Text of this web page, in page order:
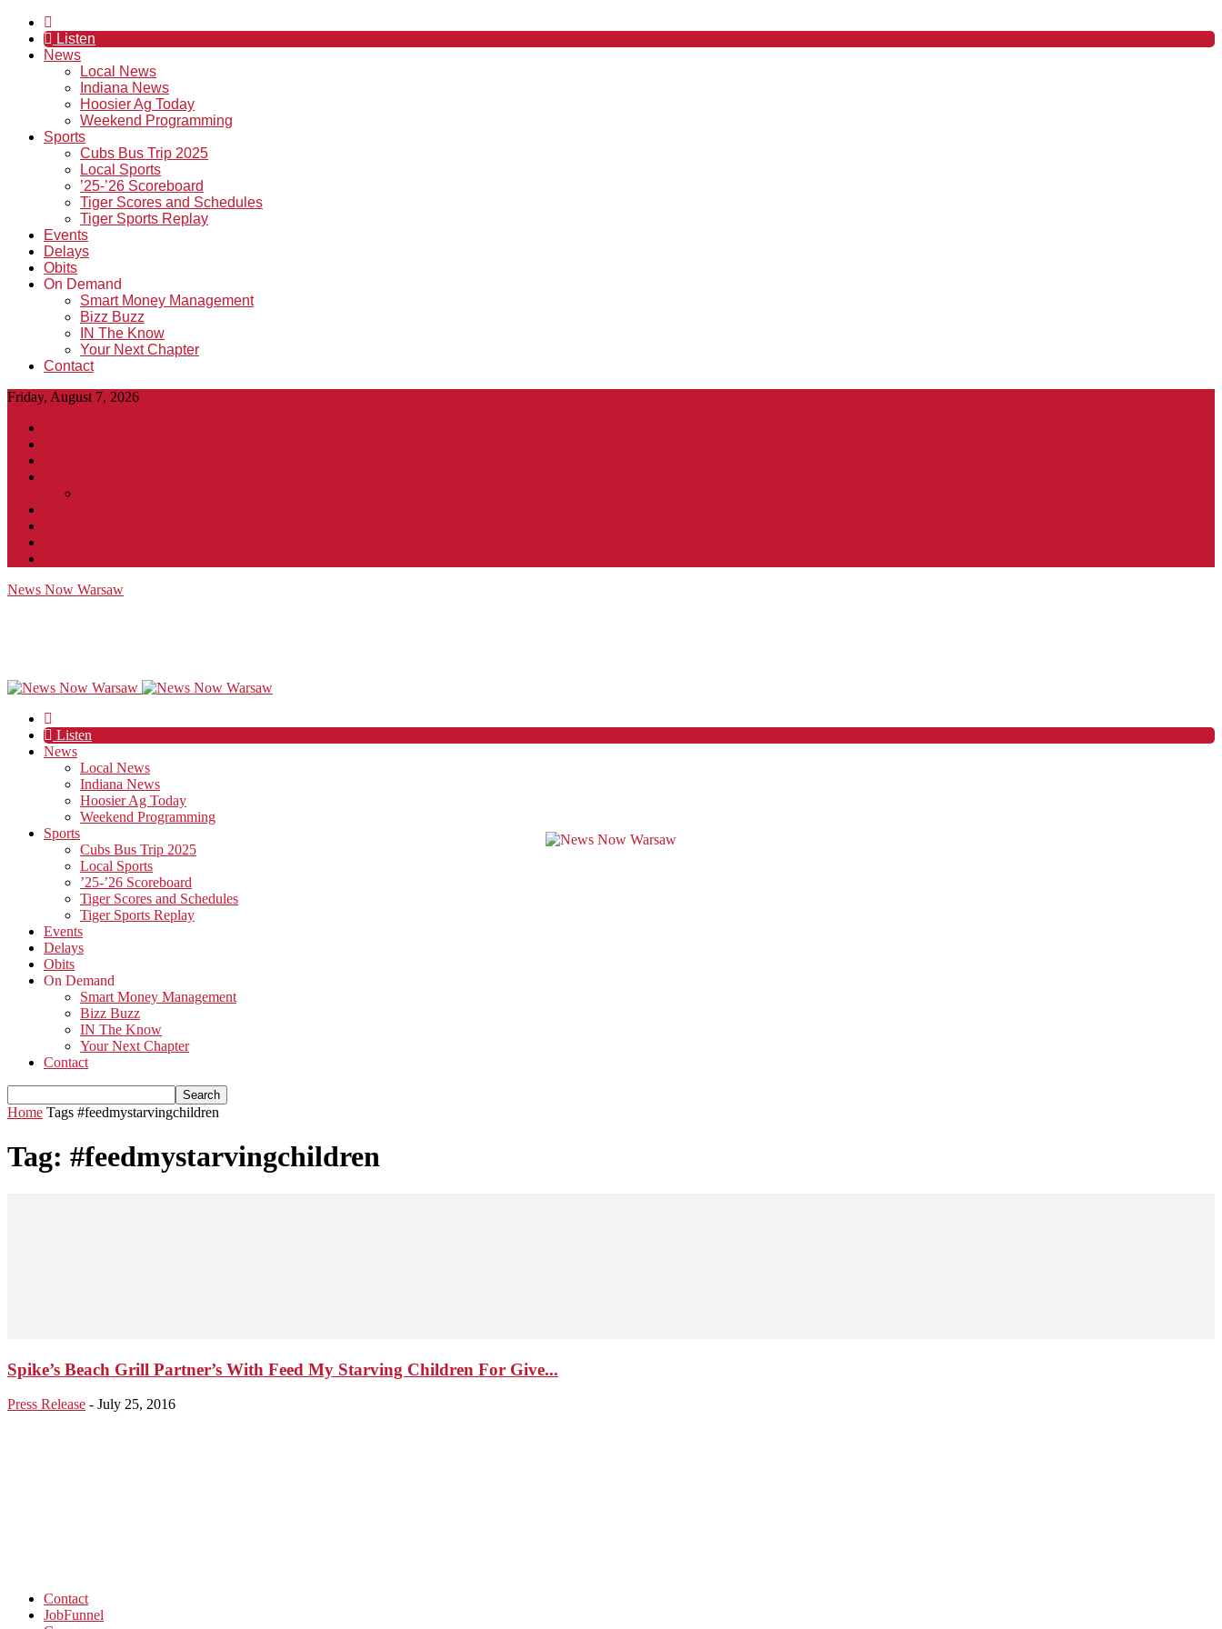
Listen
News
Local News
Indiana News
Hoosier Ag Today
Weekend Programming
Sports
Cubs Bus Trip 2025
Local Sports
’25-’26 Scoreboard
Tiger Scores and Schedules
Tiger Sports Replay
Events
Delays
Obits
On Demand
Smart Money Management
Bizz Buzz
IN The Know
Your Next Chapter
Contact
Friday, August 7, 2026
News Now Warsaw
Listen
News
Local News
Indiana News
Hoosier Ag Today
Weekend Programming
Sports
Cubs Bus Trip 2025
Local Sports
’25-’26 Scoreboard
Tiger Scores and Schedules
Tiger Sports Replay
Events
Delays
Obits
On Demand
Smart Money Management
Bizz Buzz
IN The Know
Your Next Chapter
Contact
Home Tags #feedmystarvingchildren
Tag: #feedmystarvingchildren
Spike’s Beach Grill Partner’s With Feed My Starving Children For Give...
Press Release - July 25, 2016
Contact
JobFunnel